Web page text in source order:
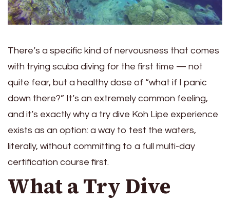
There’s a specific kind of nervousness that comes
with trying scuba diving for the first time — not
quite fear, but a healthy dose of “what if I panic
down there?” It’s an extremely common feeling,
and it’s exactly why a try dive Koh Lipe experience
exists as an option: a way to test the waters,
literally, without committing to a full multi-day
certification course first.
What a Try Dive